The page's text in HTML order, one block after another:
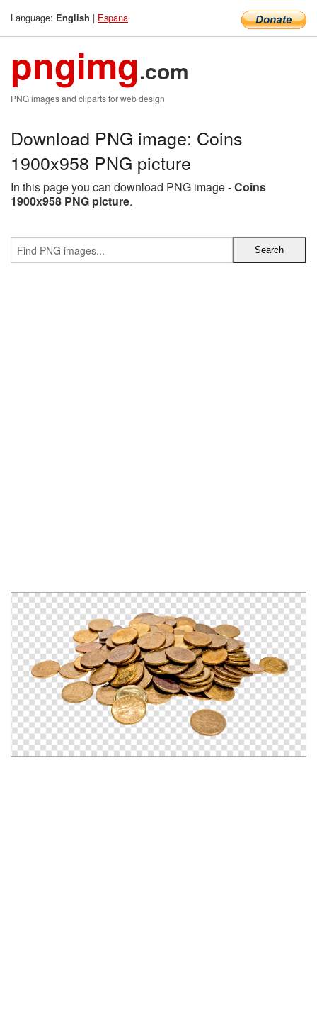
Language: English | Espana
pngimg.com
PNG images and cliparts for web design
Download PNG image: Coins
1900x958 PNG picture
In this page you can download PNG image -Coins
1900x958 PNG picture.